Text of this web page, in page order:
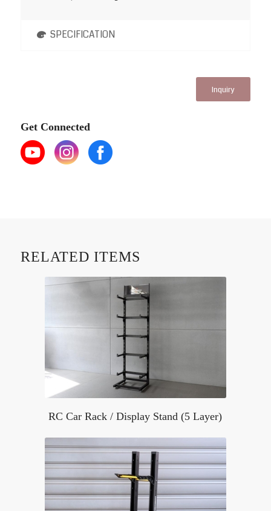
SPECIFICATION
Inquiry
Get Connected
RELATED ITEMS
RC Car Rack / Display Stand (5 Layer)